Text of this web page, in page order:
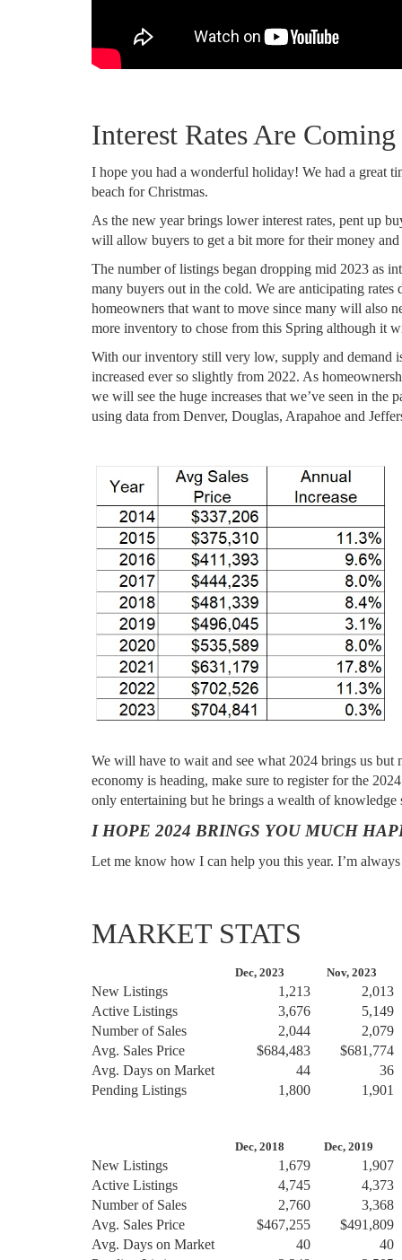
Interest Rates Are
I hope you had a wonderful holiday! We had a great
beach for Christmas.
As the new year brings lower interest rates, pent up
will allow buyers to get a bit more for their money
The number of listings began dropping mid 2023 as
many buyers out in the cold. We are anticipating
homeowners that want to move since many will also
more inventory to chose from this Spring although it
With our inventory still very low, supply and demand
increased ever so slightly from 2022. As
we will see the huge increases that we’ve seen in the
using data from Denver, Douglas, Arapahoe and
We will have to wait and see what 2024 brings us but
economy is heading, make sure to register for the
only entertaining but he brings a wealth of knowledge
I HOPE 2024 BRINGS YOU MUCH
Let me know how I can help you this year. I’m
MARKET STATS
Dec, 2023 Nov, 2023
New Listings 1,213
2,013
Active Listings
3,676
5,149
Number of Sales
2,044
2,079
Avg. Sales Price
$684,483
$681,774
Avg. Days on Market
44
36
Pending Listings
1,800 1,901
Dec, 2018 Dec, 2019
New Listings 1,679
1,907
Active Listings
4,745
4,373
Number of Sales
2,760
3,368
Avg. Sales Price
$467,255
$491,809
Avg. Days on Market
40
40